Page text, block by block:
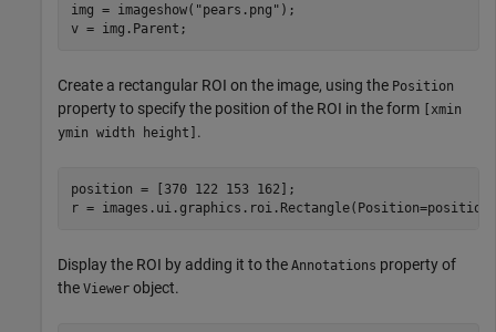
img = imageshow( "pears.png" );
v = img.Parent;
Create a rectangular ROI on the image, using the Position
property to specify the position of the ROI in the form
[xmin
ymin width height] .
position = [370 122 153 162];
r =
Display the ROI by adding it to the Annotations property of
the Viewer object.